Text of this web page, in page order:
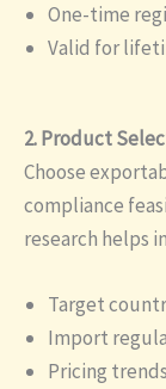
One-time
Valid for
2. Product
Choose
compliance
research helps
Target
Import
Pricing trends